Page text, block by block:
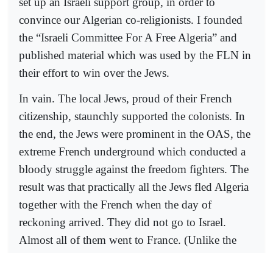
convince our Algerian co-religionists. I founded
the “Israeli Committee For A Free Algeria” and
published material which was used by the FLN in
their effort to win over the Jews.
In vain. The local Jews, proud of their French
citizenship, staunchly supported the colonists. In
the end, the Jews were prominent in the OAS, the
extreme French underground which conducted a
bloody struggle against the freedom fighters. The
result was that practically all the Jews fled Algeria
together with the French when the day of
reckoning arrived. They did not go to Israel.
Almost all of them went to France. (Unlike the